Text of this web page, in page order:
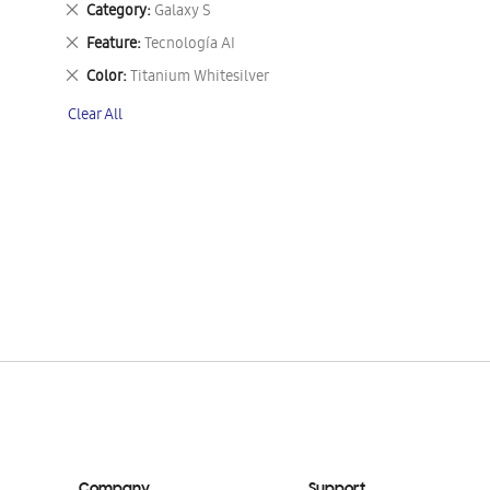
Category Galaxy S
Remove
This
Item
Feature Tecnología AI
Remove
This
Item
Color Titanium Whitesilver
Remove
Item
Clear All